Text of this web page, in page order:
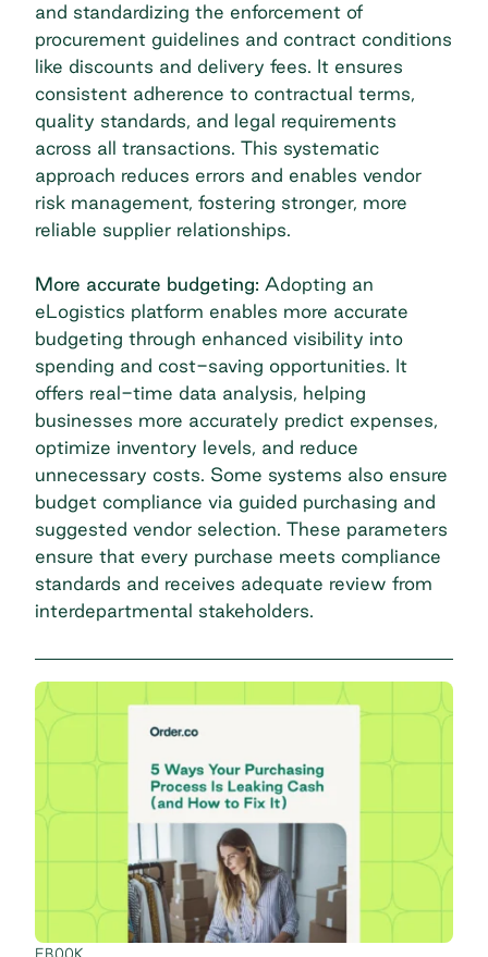
and standardizing the enforcement of
procurement guidelines and contract conditions
like discounts and delivery fees. It ensures
consistent adherence to contractual terms,
quality standards, and legal requirements
across all transactions. This systematic
approach reduces errors and enables vendor
risk management, fostering stronger, more
reliable supplier relationships.
More accurate budgeting: Adopting an
eLogistics platform enables more accurate
budgeting through enhanced visibility into
spending and cost-saving opportunities. It
offers real-time data analysis, helping
businesses more accurately predict expenses,
optimize inventory levels, and reduce
unnecessary costs. Some systems also ensure
budget compliance via guided purchasing and
suggested vendor selection. These parameters
ensure that every purchase meets compliance
standards and receives adequate review from
interdepartmental stakeholders.